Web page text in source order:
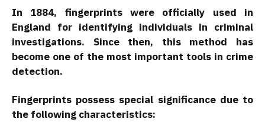
In 1884, fingerprints were officially used in
England for identifying individuals in criminal
investigations. Since then, this method has
become one of the most important tools in crime
detection.
Fingerprints possess special significance due to
the following characteristics: